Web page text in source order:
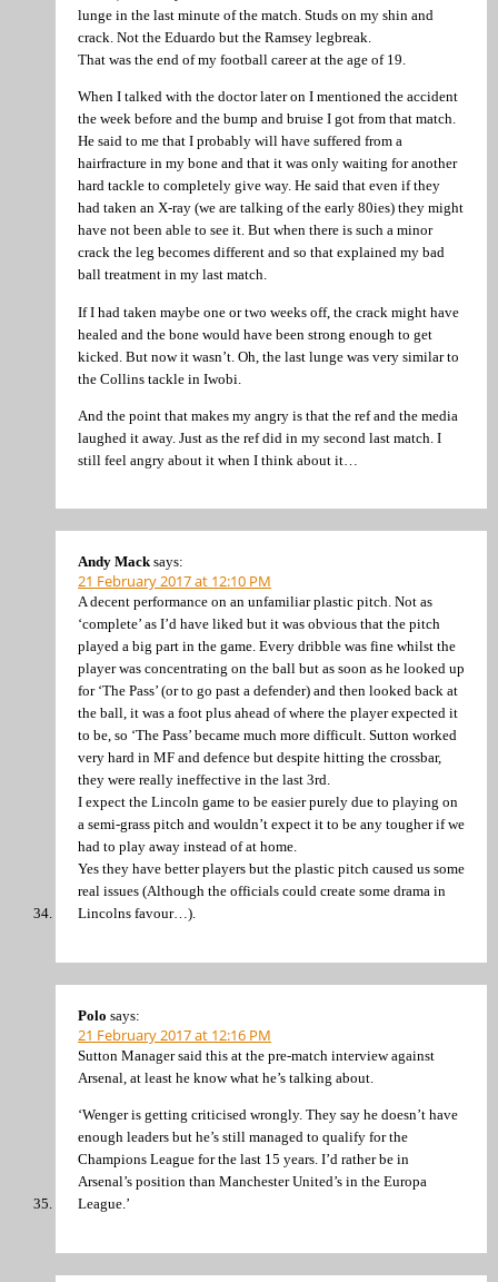
lunge in the last minute of the match. Studs on my shin and
crack. Not the Eduardo but the Ramsey legbreak.
That was the end of my football career at the age of 19.
When I talked with the doctor later on I mentioned the accident
the week before and the bump and bruise I got from that match.
He said to me that I probably will have suffered from a
hairfracture in my bone and that it was only waiting for another
hard tackle to completely give way. He said that even if they
had taken an X-ray (we are talking of the early 80ies) they might
have not been able to see it. But when there is such a minor
crack the leg becomes different and so that explained my bad
ball treatment in my last match.
If I had taken maybe one or two weeks off, the crack might have
healed and the bone would have been strong enough to get
kicked. But now it wasn’t. Oh, the last lunge was very similar to
the Collins tackle in Iwobi.
And the point that makes my angry is that the ref and the media
laughed it away. Just as the ref did in my second last match. I
still feel angry about it when I think about it…
Andy Mack says:
21 February 2017 at 12:10 PM
A decent performance on an unfamiliar plastic pitch. Not as
‘complete’ as I’d have liked but it was obvious that the pitch
played a big part in the game. Every dribble was fine whilst the
player was concentrating on the ball but as soon as he looked up
for ‘The Pass’ (or to go past a defender) and then looked back at
the ball, it was a foot plus ahead of where the player expected it
to be, so ‘The Pass’ became much more difficult. Sutton worked
very hard in MF and defence but despite hitting the crossbar,
they were really ineffective in the last 3rd.
I expect the Lincoln game to be easier purely due to playing on
a semi-grass pitch and wouldn’t expect it to be any tougher if we
had to play away instead of at home.
Yes they have better players but the plastic pitch caused us some
real issues (Although the officials could create some drama in
Lincolns favour…).
Polo says:
21 February 2017 at 12:16 PM
Sutton Manager said this at the pre-match interview against
Arsenal, at least he know what he’s talking about.
‘Wenger is getting criticised wrongly. They say he doesn’t have
enough leaders but he’s still managed to qualify for the
Champions League for the last 15 years. I’d rather be in
Arsenal’s position than Manchester United’s in the Europa
League.’